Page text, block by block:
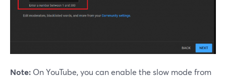
Note: On YouTube, you can enable the slow mode from